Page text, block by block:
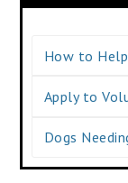
How to Help
Apply to
Dogs